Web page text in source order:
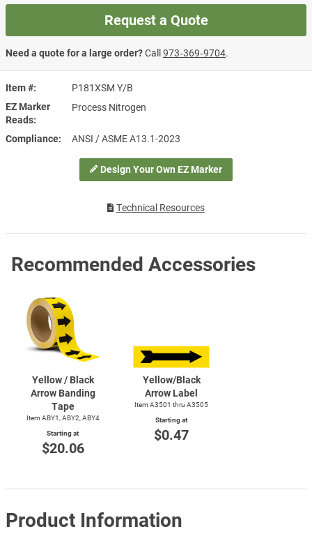
Design Your Own EZ Marker
Item #
P181XSM Y/B
EZ Marker
Reads
Process Nitrogen
Compliance ANSI / ASME A13.1-2023
Technical Resources
Request a Quote
Need a quote for a large order?Call973‑369‑9704.
Recommended Accessories
Yellow / Black
Arrow Banding
Tape
Item ABY1, ABY2, ABY4
Starting at
$20.06
Yellow/Black
Arrow Label
Item A3501 thru A3505
Starting at
$0.47
Product Information